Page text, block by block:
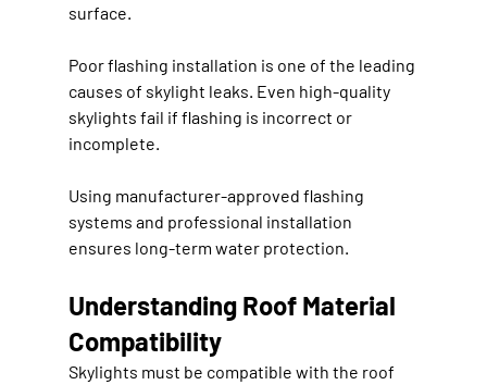
surface.
Poor flashing installation is one of the leading
causes of skylight leaks. Even high-quality
skylights fail if flashing is incorrect or
incomplete.
Using manufacturer-approved flashing
systems and professional installation
ensures long-term water protection.
Understanding Roof Material
Compatibility
Skylights must be compatible with the roof